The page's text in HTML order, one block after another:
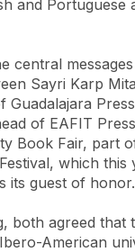
and Portuguese
central
Sayri Karp
of EAFIT
Book Fair, part
which this
its guest of honor.
both agreed that
American